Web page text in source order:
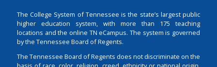
The College System of Tennessee is the state’s largest public
higher education system, with more than 175 teaching
locations and the online TN eCampus. The system is governed
by the Tennessee Board of Regents.
The Tennessee Board of Regents does not discriminate on the